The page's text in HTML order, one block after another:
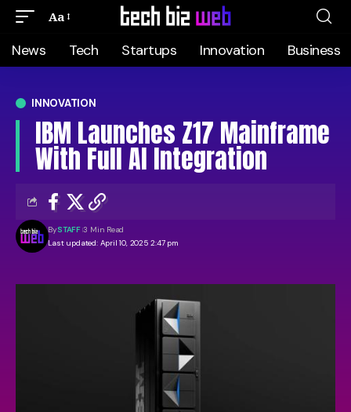
Aa
News Tech Startups Innovation Business
INNOVATION
IBM Launches Z17 Mainframe
With Full AI Integration
Last updated: April 10, 2025 2:47 pm
BySTAFF 3 Min Read